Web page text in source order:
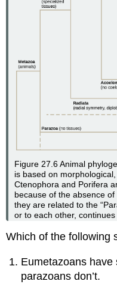
Figure 27.6Animal
is based on
Ctenophora and Porifera
because of the absence
they are related to the
or to each other,
Which of the following
Eumetazoans have
parazoans don’t.